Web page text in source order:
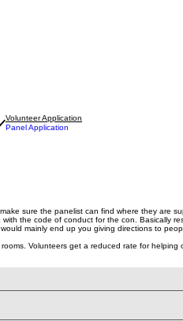
Volunteer Application
Panel Application
sure the panelist can find where they are
the code of conduct for the con. Basically
mainly end up you giving directions to
Volunteers get a reduced rate for